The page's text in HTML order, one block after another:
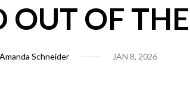
OF
Amanda Schneider JAN 8, 2026